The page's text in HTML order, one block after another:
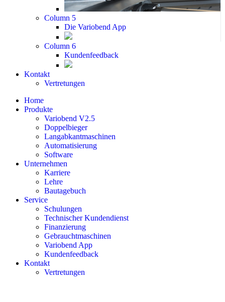
Column 5
Die Variobend App
Column 6
Kundenfeedback
Kontakt
Vertretungen
Home
Produkte
Variobend V2.5
Doppelbieger
Langabkantmaschinen
Automatisierung
Software
Unternehmen
Karriere
Lehre
Bautagebuch
Service
Schulungen
Technischer Kundendienst
Finanzierung
Gebrauchtmaschinen
Variobend App
Kundenfeedback
Kontakt
Vertretungen